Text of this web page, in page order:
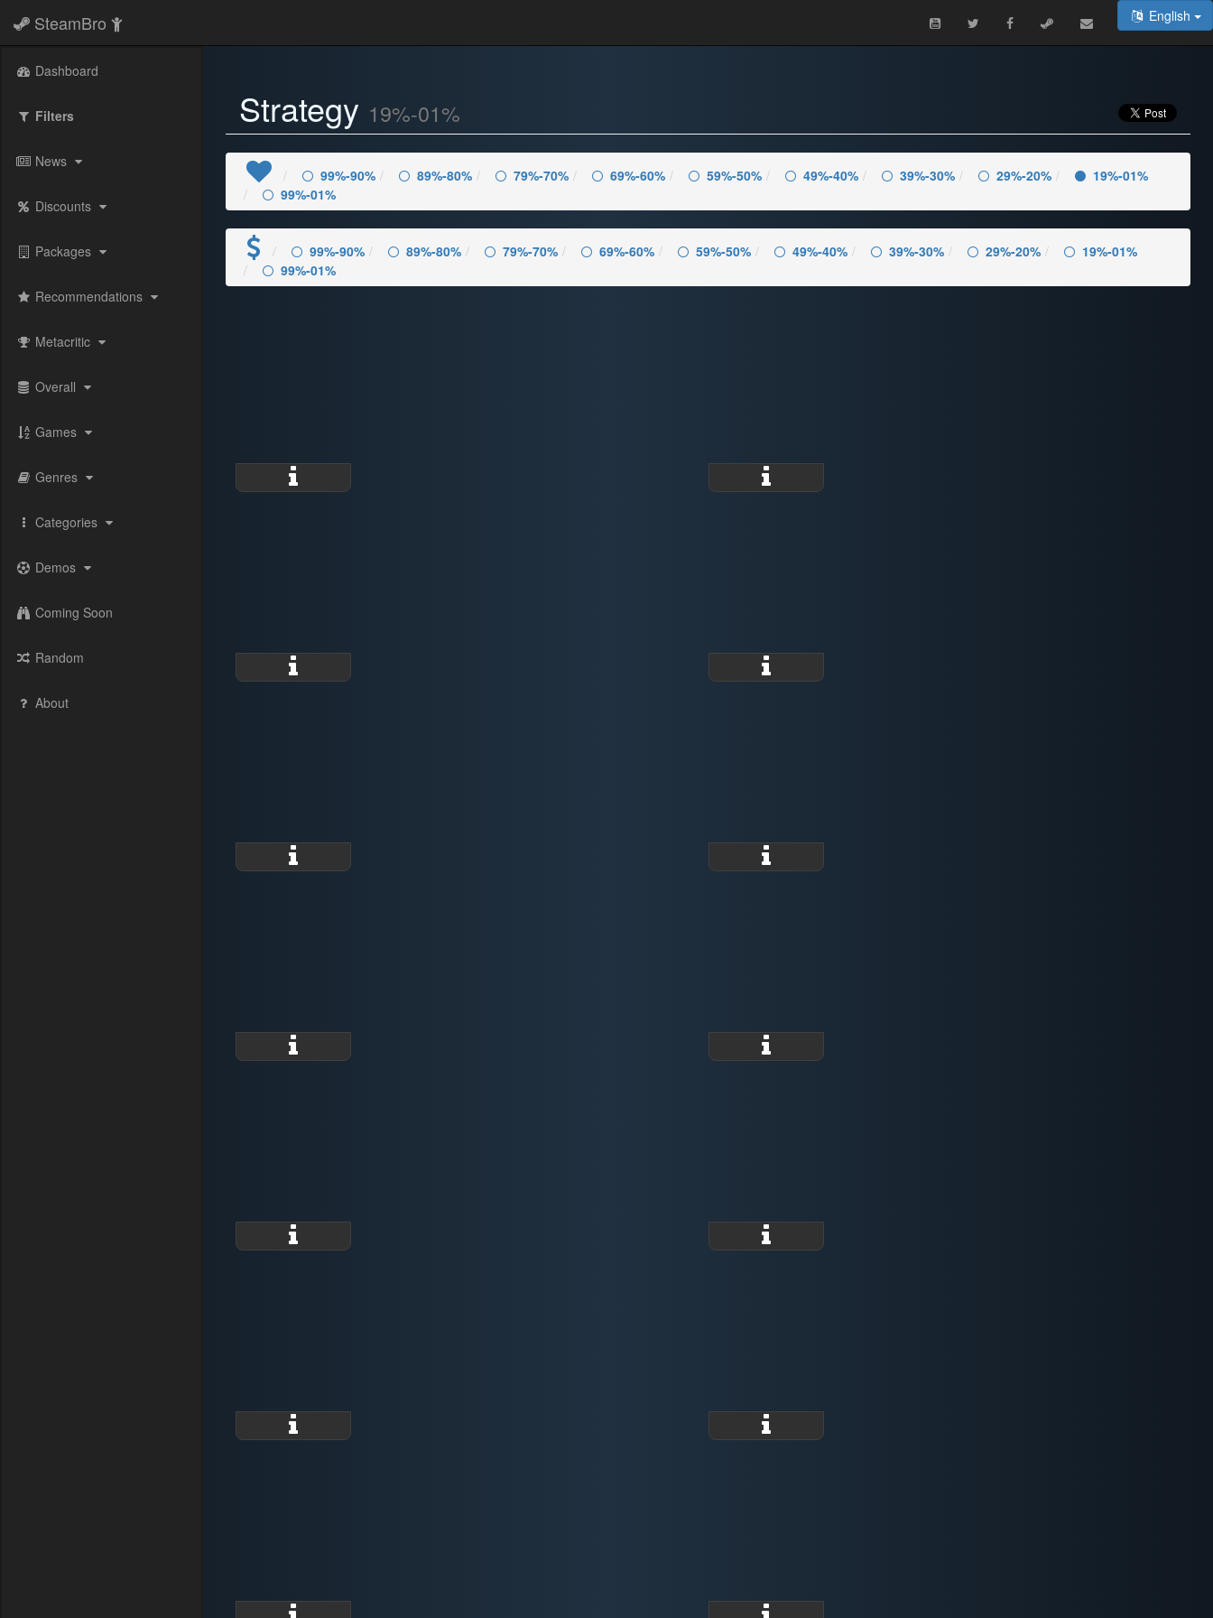
SteamBro English
Dashboard
Filters
News
Discounts
Packages
Recommendations
Metacritic
Overall
Games
Genres
Categories
Demos
Coming Soon
Random
About
Strategy 19%-01%
99%-90% 89%-80% 79%-70% 69%-60% 59%-50% 49%-40% 39%-30% 29%-20%
19%-01%
99%-01%
99%-90% 89%-80% 79%-70% 69%-60% 59%-50% 49%-40% 39%-30% 29%-20%
19%-01%
99%-01%